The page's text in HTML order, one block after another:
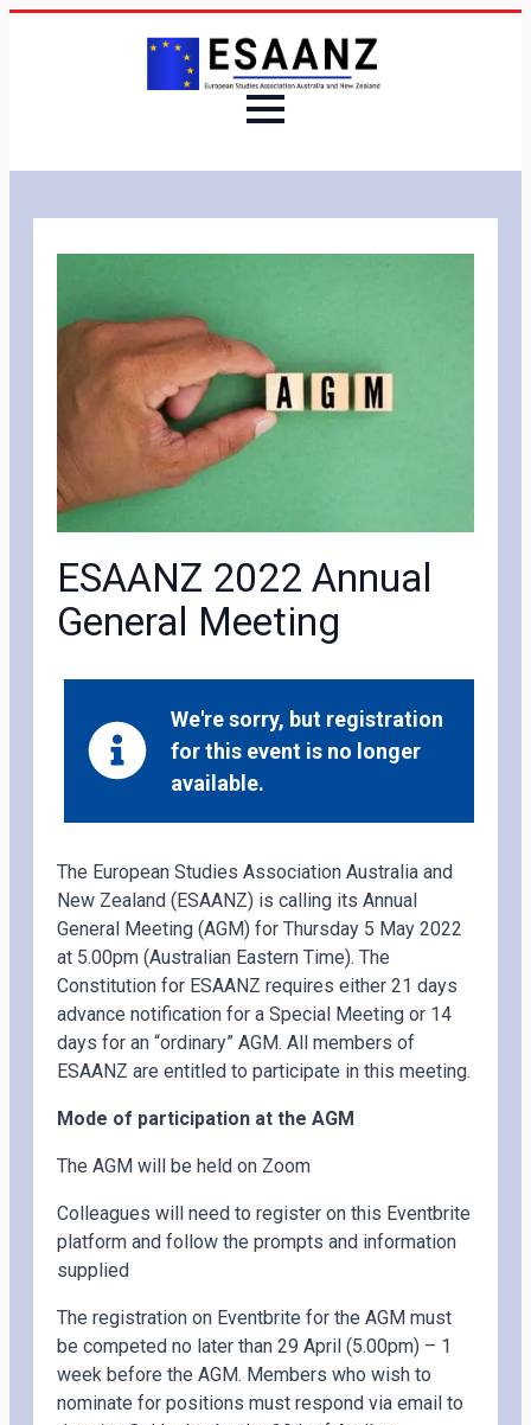
ESAANZ 2022 Annual
General Meeting
We're sorry, but registration
for this event is no longer
available.
The European Studies Association Australia and
New Zealand (ESAANZ) is calling its Annual
General Meeting (AGM) for Thursday 5 May 2022
at 5.00pm (Australian Eastern Time). The
Constitution for ESAANZ requires either 21 days
advance notification for a Special Meeting or 14
days for an “ordinary” AGM. All members of
ESAANZ are entitled to participate in this meeting.
Mode of participation at the AGM
The AGM will be held on Zoom
Colleagues will need to register on this Eventbrite
platform and follow the prompts and information
supplied
The registration on Eventbrite for the AGM must
be competed no later than 29 April (5.00pm) – 1
week before the AGM. Members who wish to
nominate for positions must respond via email to